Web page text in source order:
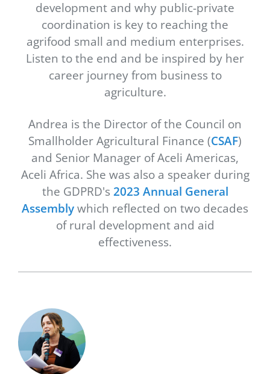
development and why public-private
coordination is key to reaching the
agrifood small and medium enterprises.
Listen to the end and be inspired by her
career journey from business to
agriculture.
Andrea is the Director of the Council on
Smallholder Agricultural Finance (CSAF)
and Senior Manager of Aceli Americas,
Aceli Africa. She was also a speaker during
the GDPRD's 2023 Annual General
Assemblywhich reflected on two decades
of rural development and aid
effectiveness.